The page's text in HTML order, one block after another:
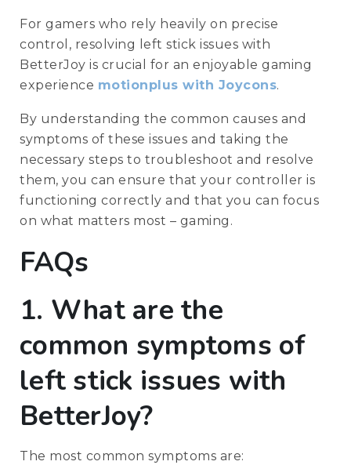
For gamers who rely heavily on precise
control, resolving left stick issues with
BetterJoy is crucial for an enjoyable gaming
experience motionplus with Joycons.
By understanding the common causes and
symptoms of these issues and taking the
necessary steps to troubleshoot and resolve
them, you can ensure that your controller is
functioning correctly and that you can focus
on what matters most – gaming.
FAQs
1. What are the
common symptoms of
left stick issues with
BetterJoy?
The most common symptoms are: